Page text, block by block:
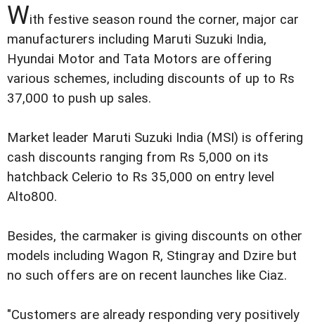
With festive season round the corner, major car
manufacturers including Maruti Suzuki India,
Hyundai Motor and Tata Motors are offering
various schemes, including discounts of up to Rs
37,000 to push up sales.
Market leader Maruti Suzuki India (MSI) is offering
cash discounts ranging from Rs 5,000 on its
hatchback Celerio to Rs 35,000 on entry level
Alto800.
Besides, the carmaker is giving discounts on other
models including Wagon R, Stingray and Dzire but
no such offers are on recent launches like Ciaz.
"Customers are already responding very positively